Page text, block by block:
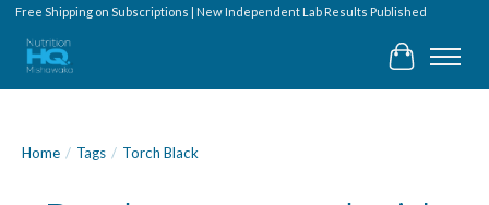
Free Shipping on Subscriptions | New Independent Lab Results Published
Cart
Home / Tags / Torch Black